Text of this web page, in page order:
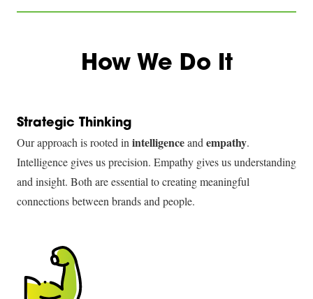
How We Do It
Strategic Thinking
Our approach is rooted in intelligenceand empathy.
Intelligence gives us precision. Empathy gives us understanding
and insight. Both are essential to creating meaningful
connections between brands and people.